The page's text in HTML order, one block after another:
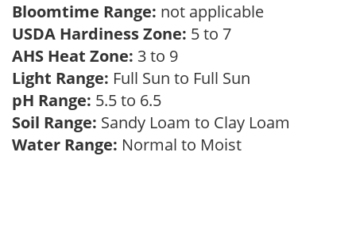
Bloomtime Range: not applicable
USDA Hardiness Zone: 5 to 7
AHS Heat Zone: 3 to 9
Light Range: Full Sun to Full Sun
pH Range: 5.5 to 6.5
Soil Range: Sandy Loam to Clay Loam
Water Range: Normal to Moist